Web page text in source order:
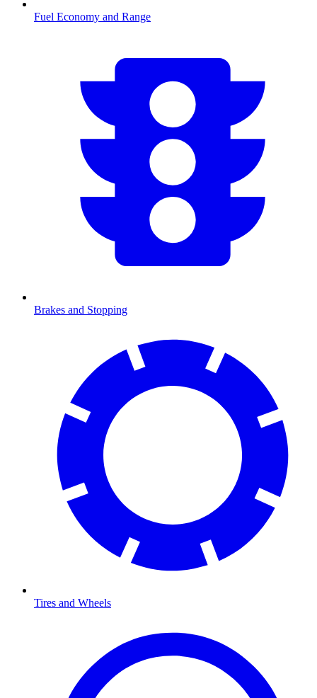
Fuel Economy and Range
Brakes and Stopping
Tires and Wheels